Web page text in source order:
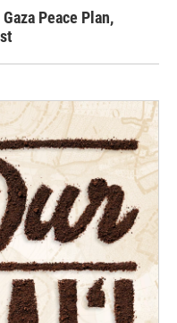
Peace Plan,